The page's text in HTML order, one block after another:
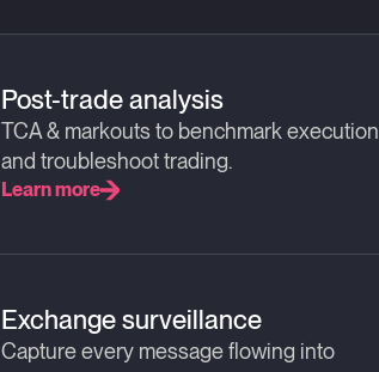
Post-trade analysis
TCA & markouts to benchmark execution
and troubleshoot trading.
Learn more
Exchange surveillance
Capture every message flowing into